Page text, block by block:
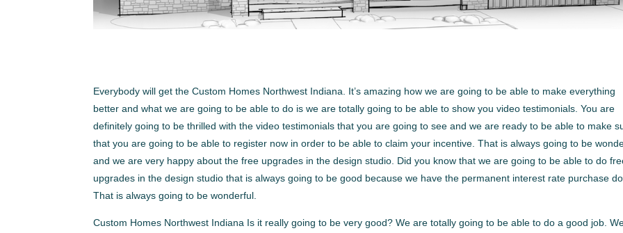
Everybody will get the Custom Homes Northwest Indiana. It’s amazing how we are going to be able to make everything
better and what we are going to be able to do is we are totally going to be able to show you video testimonials. You are
definitely going to be thrilled with the video testimonials that you are going to see and we are ready to be able to make
that you are going to be able to register now in order to be able to claim your incentive. That is always going to be
and we are very happy about the free upgrades in the design studio. Did you know that we are going to be able to do
upgrades in the design studio that is always going to be good because we have the permanent interest rate purchase
That is always going to be wonderful.
Custom Homes Northwest Indiana Is it really going to be very good? We are totally going to be able to do a good job.